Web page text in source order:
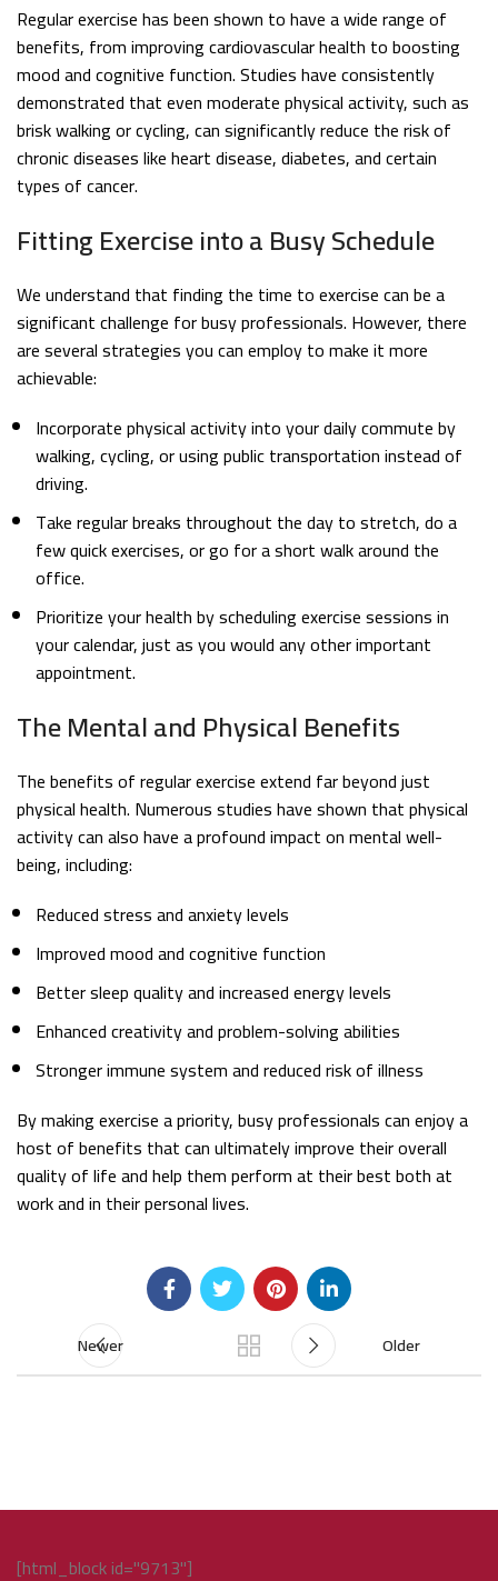
Regular exercise has been shown to have a wide range of
benefits, from improving cardiovascular health to boosting
mood and cognitive function. Studies have consistently
demonstrated that even moderate physical activity, such as
brisk walking or cycling, can significantly reduce the risk of
chronic diseases like heart disease, diabetes, and certain
types of cancer.
Fitting Exercise into a Busy Schedule
We understand that finding the time to exercise can be a
significant challenge for busy professionals. However, there
are several strategies you can employ to make it more
achievable:
Incorporate physical activity into your daily commute by
walking, cycling, or using public transportation instead of
driving.
Take regular breaks throughout the day to stretch, do a
few quick exercises, or go for a short walk around the
office.
Prioritize your health by scheduling exercise sessions in
your calendar, just as you would any other important
appointment.
The Mental and Physical Benefits
The benefits of regular exercise extend far beyond just
physical health. Numerous studies have shown that physical
activity can also have a profound impact on mental well-
being, including:
Reduced stress and anxiety levels
Improved mood and cognitive function
Better sleep quality and increased energy levels
Enhanced creativity and problem-solving abilities
Stronger immune system and reduced risk of illness
By making exercise a priority, busy professionals can enjoy a
host of benefits that can ultimately improve their overall
quality of life and help them perform at their best both at
work and in their personal lives.
Newer Older
[html_block id="9713"]